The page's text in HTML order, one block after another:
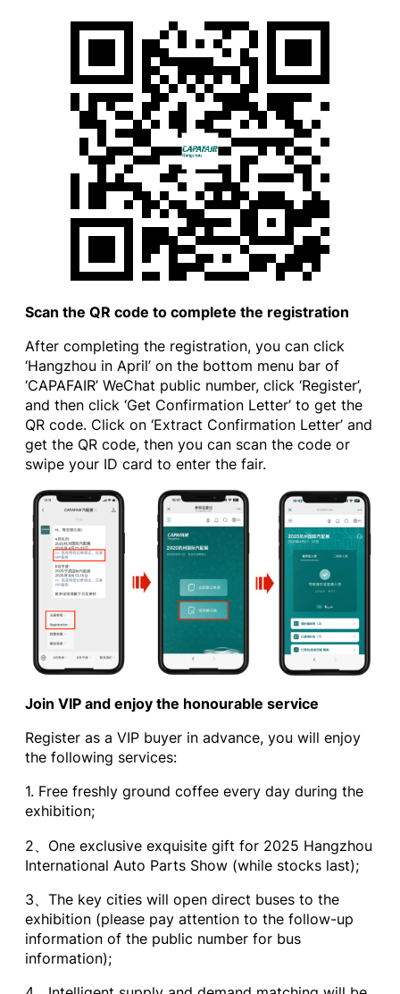
Scan the QR code to complete the registration
After completing the registration, you can click
‘Hangzhou in April’ on the bottom menu bar of
‘CAPAFAIR’ WeChat public number, click ‘Register’,
and then click ‘Get Confirmation Letter’ to get the
QR code. Click on ‘Extract Confirmation Letter’ and
get the QR code, then you can scan the code or
swipe your ID card to enter the fair.
Join VIP and enjoy the honourable service
Register as a VIP buyer in advance, you will enjoy
the following services:
1. Free freshly ground coffee every day during the
exhibition;
2、One exclusive exquisite gift for 2025 Hangzhou
International Auto Parts Show (while stocks last);
3、The key cities will open direct buses to the
exhibition (please pay attention to the follow-up
information of the public number for bus
information);